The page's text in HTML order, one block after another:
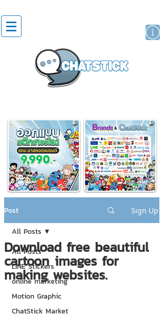
Post Sign Up
All Posts
LINE Stickers
online marketing
Motion Graphic
ChatStick Market
All Posts
Download free beautiful
cartoon images for
making websites.